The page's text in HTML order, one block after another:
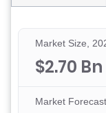
Market Size,
$2.70 Bn
Market